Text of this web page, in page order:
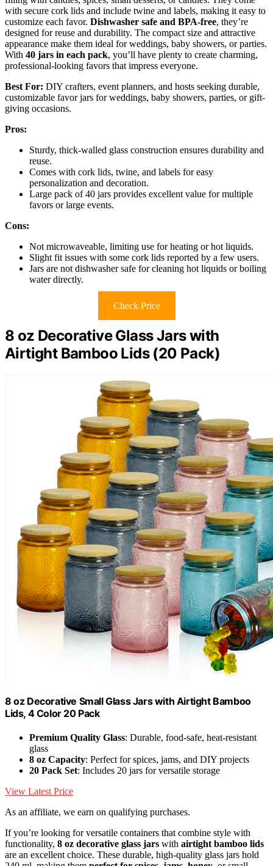
with secure cork lids and include twine and labels, making it easy to
customize each favor. Dishwasher safe and BPA-free, they’re
designed for reuse and durability. The compact size and attractive
appearance make them ideal for weddings, baby showers, or parties.
With 40 jars in each pack, you’ll have plenty to create charming,
professional-looking favors that impress everyone.
Best For: DIY crafters, event planners, and hosts seeking durable,
customizable favor jars for weddings, baby showers, parties, or gift-
giving occasions.
Pros:
Sturdy, thick-walled glass construction ensures durability and
reuse.
Comes with cork lids, twine, and labels for easy
personalization and decoration.
Large pack of 40 jars provides excellent value for multiple
favors or large events.
Cons:
Not microwaveable, limiting use for heating or hot liquids.
Slight fit issues with some cork lids reported by a few users.
Jars are not dishwasher safe for cleaning hot liquids or boiling
water directly.
Check Price
8 oz Decorative Glass Jars with
Airtight Bamboo Lids (20 Pack)
8 oz Decorative Small Glass Jars with Airtight Bamboo
Lids, 4 Color 20 Pack
Premium Quality Glass: Durable, food-safe, heat-resistant
glass
8 oz Capacity: Perfect for spices, jams, and DIY projects
20 Pack Set: Includes 20 jars for versatile storage
View Latest Price
As an affiliate, we earn on qualifying purchases.
If you’re looking for versatile containers that combine style with
functionality, 8 oz decorative glass jars with airtight bamboo lids
are an excellent choice. These durable, high-quality glass jars hold